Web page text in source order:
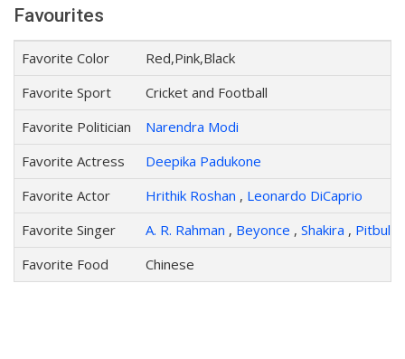
Favourites
Favorite Color
Red,Pink,Black
Favorite Sport
Cricket and Football
Favorite Politician
Narendra Modi
Favorite Actress
Deepika Padukone
Favorite Actor
Hrithik Roshan , Leonardo DiCaprio
Favorite Singer
A. R. Rahman , Beyonce , Shakira , Pitbull
Favorite Food
Chinese